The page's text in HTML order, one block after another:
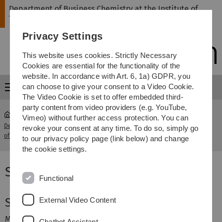
Skip
Skip
Skip
Skip
Department of Business Chemistry at the Institute of
Theoretical Chemistry
Menu
Department of Business Chemistry at the Institute
of Theoretical Chemistry
...
Saskia
Saskia Rupp
Saskia Rupp
M.Sc. Wissenschaftliche Mitarbeiterin
Privacy Settings
This website uses cookies. Strictly Necessary
Cookies are essential for the functionality of the
website. In accordance with Art. 6, 1a) GDPR, you
can choose to give your consent to a Video Cookie.
The Video Cookie is set to offer embedded third-
party content from video providers (e.g. YouTube,
Vimeo) without further access protection. You can
revoke your consent at any time. To do so, simply go
to our privacy policy page (link below) and change
the cookie settings.
Functional
External Video Content